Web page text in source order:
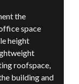
the
space
height
roofspace,
building and